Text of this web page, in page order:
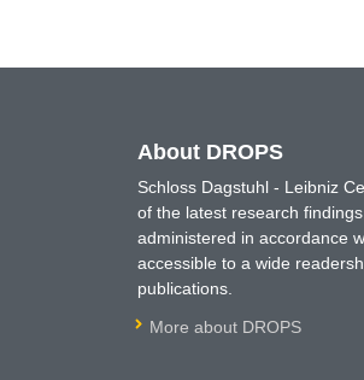
About DROPS
Schloss Dagstuhl - Leibniz
of the latest research
administered in accordance
accessible to a wide
publications.
More about DROPS